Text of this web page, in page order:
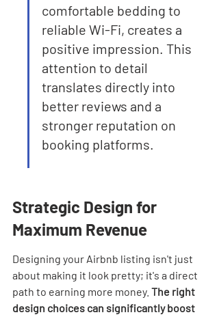
comfortable bedding to
reliable Wi-Fi, creates a
positive impression. This
attention to detail
translates directly into
better reviews and a
stronger reputation on
booking platforms.
Strategic Design for
Maximum Revenue
Designing your Airbnb listing isn't just
about making it look pretty; it's a direct
path to earning more money. The right
design choices can significantly boost